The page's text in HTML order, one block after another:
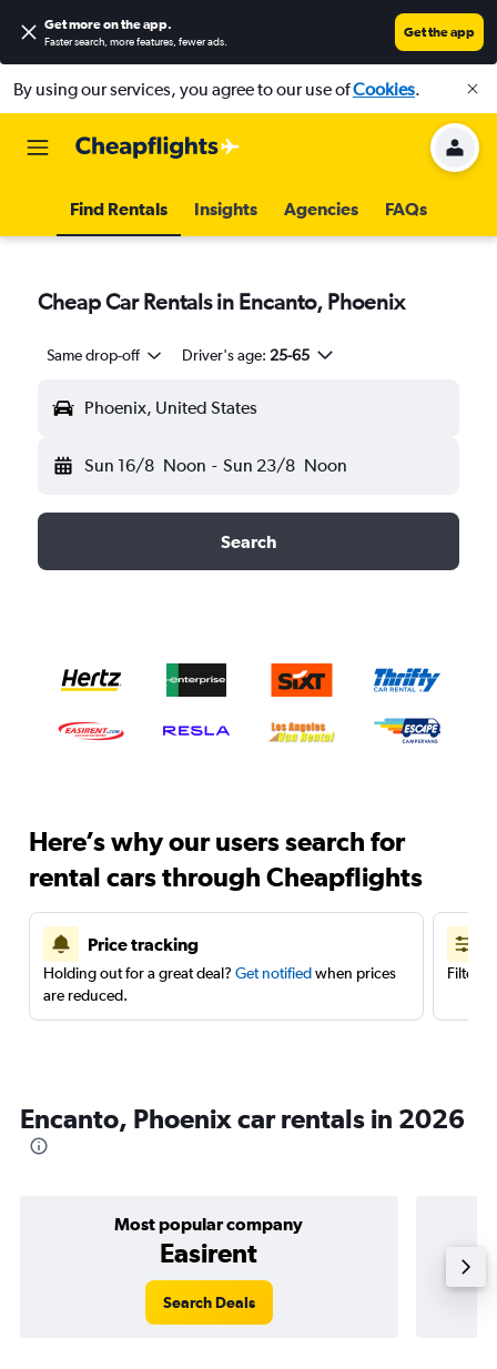
Get more on the app.
Faster search, more features, fewer ads.
Get the app
By using our services, you agree to our use ofCookies.
Find Rentals Insights Agencies FAQs
Cheap Car Rentals in Encanto, Phoenix
Same drop-off Driver's age: 25-65
Phoenix, United States
Sun 16/8 Noon - Sun 23/8 Noon
Search
Here’s why our users search for
rental cars through Cheapflights
Price tracking
Holding out for a great deal? Get notifiedwhen prices
are reduced.
Filter
Encanto, Phoenix car rentals in 2026
Most popular company
Easirent
Search Deals